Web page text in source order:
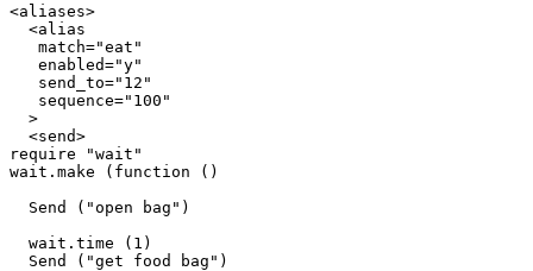
<aliases>
  <alias
   match="eat"
   enabled="y"
   send_to="12"
   sequence="100"
  >
  <send>
require "wait"
wait.make (function ()
  Send ("open bag")
  wait.time (1)
  Send ("get food bag")